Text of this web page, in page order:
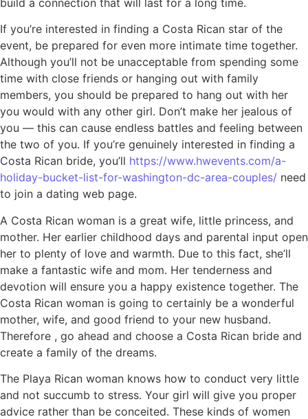
If you’re interested in finding a Costa Rican star of the
event, be prepared for even more intimate time together.
Although you’ll not be unacceptable from spending some
time with close friends or hanging out with family
members, you should be prepared to hang out with her
you would with any other girl. Don’t make her jealous of
you — this can cause endless battles and feeling between
the two of you. If you’re genuinely interested in finding a
Costa Rican bride, you’ll https://www.hwevents.com/a-
holiday-bucket-list-for-washington-dc-area-couples/ need
to join a dating web page.
A Costa Rican woman is a great wife, little princess, and
mother. Her earlier childhood days and parental input open
her to plenty of love and warmth. Due to this fact, she’ll
make a fantastic wife and mom. Her tenderness and
devotion will ensure you a happy existence together. The
Costa Rican woman is going to certainly be a wonderful
mother, wife, and good friend to your new husband.
Therefore , go ahead and choose a Costa Rican bride and
create a family of the dreams.
The Playa Rican woman knows how to conduct very little
and not succumb to stress. Your girl will give you proper
advice rather than be conceited. These kinds of women